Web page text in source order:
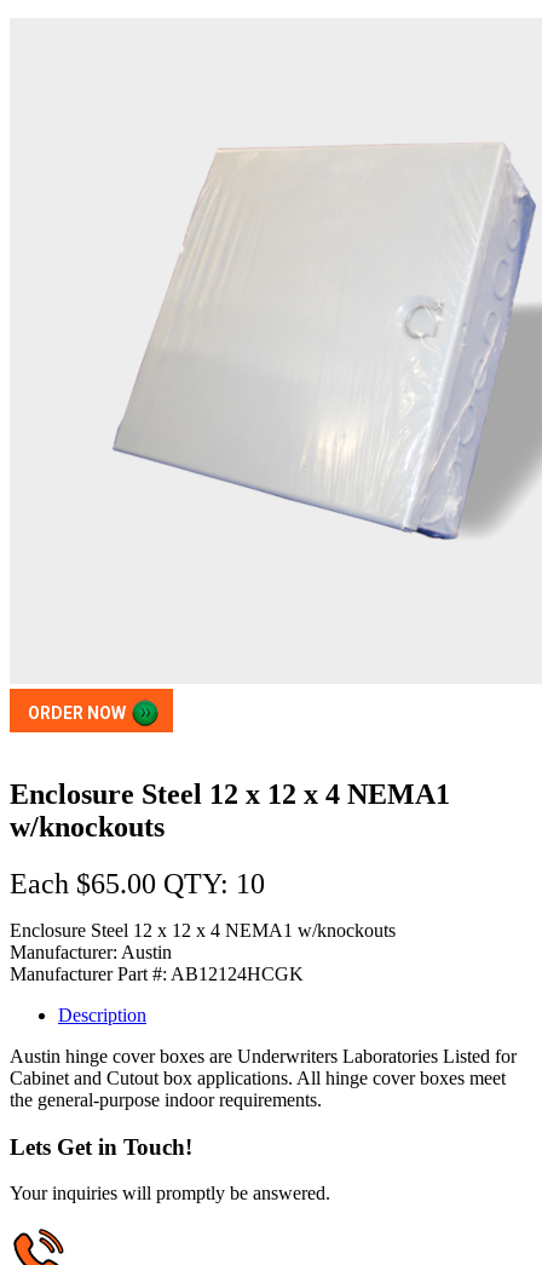
ORDER NOW
Enclosure Steel 12 x 12 x 4 NEMA1
w/knockouts
Each $65.00 QTY: 10
Enclosure Steel 12 x 12 x 4 NEMA1 w/knockouts
Manufacturer: Austin
Manufacturer Part #: AB12124HCGK
Description
Austin hinge cover boxes are Underwriters Laboratories Listed for
Cabinet and Cutout box applications. All hinge cover boxes meet
the general-purpose indoor requirements.
Lets Get in Touch!
Your inquiries will promptly be answered.